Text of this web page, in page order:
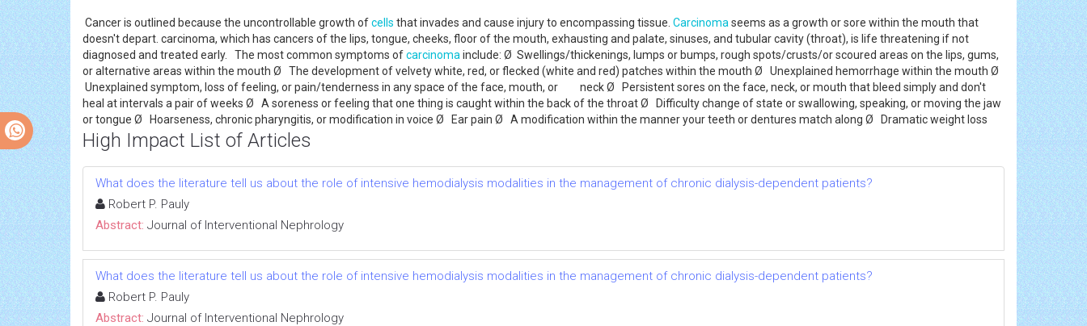
Cancer is outlined because the uncontrollable growth ofcells that invades and cause injury to encompassing tissue. Carcinoma seems as a growth or sore within the mouth that
doesn't depart. carcinoma, which has cancers of the lips, tongue, cheeks, floor of the mouth, exhausting and palate, sinuses, and tubular cavity (throat), is life threatening if not
diagnosed and treated early. The most common symptoms ofcarcinoma include: Ø Swellings/thickenings, lumps or bumps, rough spots/crusts/or scoured areas on the lips, gums,
or alternative areas within the mouth Ø The development of velvety white, red, or flecked (white and red) patches within the mouth Ø Unexplained hemorrhage within the mouth Ø
Unexplained symptom, loss of feeling, or pain/tenderness in any space of the face, mouth, or neck Ø Persistent sores on the face, neck, or mouth that bleed simply and don't
heal at intervals a pair of weeks Ø A soreness or feeling that one thing is caught within the back of the throat Ø Difficulty change of state or swallowing, speaking, or moving the jaw
or tongue Ø Hoarseness, chronic pharyngitis, or modification in voice Ø Ear pain Ø A modification within the manner your teeth or dentures match along Ø Dramatic weight loss
High Impact List of Articles
What does the literature tell us about the role of intensive hemodialysis modalities in the management of chronic dialysis-dependent patients?
Robert P. Pauly
Abstract: Journal of Interventional Nephrology
What does the literature tell us about the role of intensive hemodialysis modalities in the management of chronic dialysis-dependent patients?
Robert P. Pauly
Abstract: Journal of Interventional Nephrology